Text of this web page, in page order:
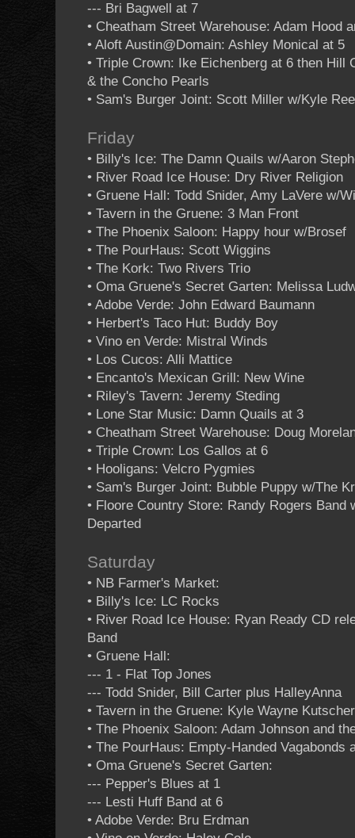
--- Bri Bagwell at 7
• Cheatham Street Warehouse: Adam Hood
• Aloft Austin@Domain: Ashley Monical at 5
• Triple Crown: Ike Eichenberg at 6 then Hill
& the Concho Pearls
• Sam's Burger Joint: Scott Miller w/Kyle
Friday
• Billy's Ice: The Damn Quails w/Aaron
• River Road Ice House: Dry River Religion
• Gruene Hall: Todd Snider, Amy LaVere w/
• Tavern in the Gruene: 3 Man Front
• The Phoenix Saloon: Happy hour w/Brosef
• The PourHaus: Scott Wiggins
• The Kork: Two Rivers Trio
• Oma Gruene's Secret Garten: Melissa
• Adobe Verde: John Edward Baumann
• Herbert's Taco Hut: Buddy Boy
• Vino en Verde: Mistral Winds
• Los Cucos: Alli Mattice
• Encanto's Mexican Grill: New Wine
• Riley's Tavern: Jeremy Steding
• Lone Star Music: Damn Quails at 3
• Cheatham Street Warehouse: Doug
• Triple Crown: Los Gallos at 6
• Hooligans: Velcro Pygmies
• Sam's Burger Joint: Bubble Puppy w/The
• Floore Country Store: Randy Rogers Band
Departed
Saturday
• NB Farmer's Market:
• Billy's Ice: LC Rocks
• River Road Ice House: Ryan Ready CD
Band
• Gruene Hall:
--- 1 - Flat Top Jones
--- Todd Snider, Bill Carter plus HalleyAnna
• Tavern in the Gruene: Kyle Wayne Kutscher
• The Phoenix Saloon: Adam Johnson and
• The PourHaus: Empty-Handed Vagabonds
• Oma Gruene's Secret Garten:
--- Pepper's Blues at 1
--- Lesti Huff Band at 6
• Adobe Verde: Bru Erdman